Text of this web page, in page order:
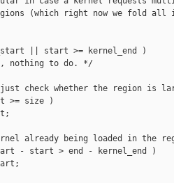
(which right now we fold all
|| start >= kernel_end )
to do. */
check whether the region is
size )
already being loaded in the
- start > end - kernel_end )